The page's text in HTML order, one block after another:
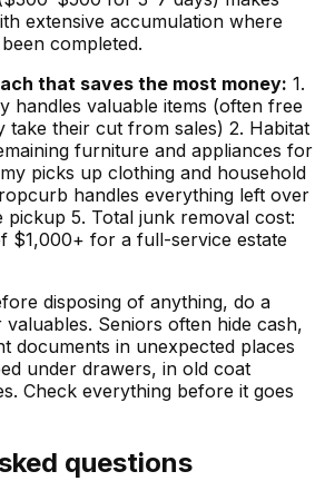
extensive accumulation where
completed.
that saves the most money: 1.
handles valuable items (often free
their cut from sales) 2. Habitat
furniture and appliances for
picks up clothing and household
handles everything left over
5. Total junk removal cost:
$1,000+ for a full-service estate
disposing of anything, do a
Seniors often hide cash,
documents in unexpected places
under drawers, in old coat
Check everything before it goes
questions